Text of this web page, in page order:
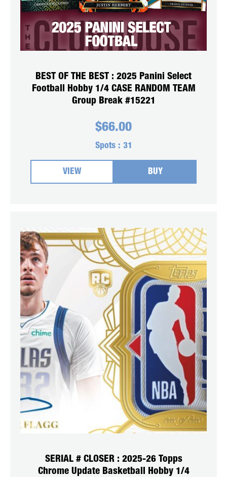
BEST OF THE BEST : 2025 Panini Select
Football Hobby 1/4 CASE RANDOM TEAM
Group Break #15221
$66.00
Spots : 31
VIEW BUY
SERIAL # CLOSER : 2025-26 Topps
Chrome Update Basketball Hobby 1/4